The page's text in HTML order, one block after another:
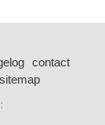
contact
sitemap